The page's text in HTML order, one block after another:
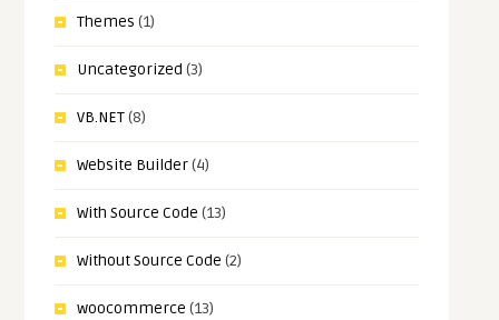
Themes (1)
Uncategorized (3)
VB.NET(8)
Website Builder(4)
With Source Code (13)
Without Source Code (2)
woocommerce (13)